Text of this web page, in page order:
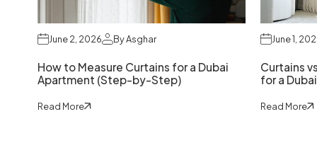
June 2, 2026 By Asghar
How to Measure Curtains for a Dubai
Apartment (Step-by-Step)
Read More
June 1,
Curtains
for a
Read More